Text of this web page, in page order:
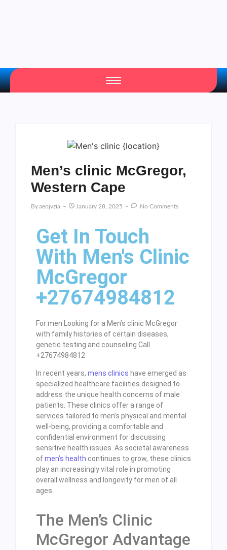
Men’s clinic McGregor,
Western Cape
ByAeojvzia January 28, 2025 No Comments
Get In Touch
With Men's Clinic
McGregor
+27674984812
For men Looking for a Men’s clinic McGregor
with family histories of certain diseases,
genetic testing and counseling Call
+27674984812
In recent years, mens clinics have emerged as
specialized healthcare facilities designed to
address the unique health concerns of male
patients. These clinics offer a range of
services tailored to men’s physical and mental
well-being, providing a comfortable and
confidential environment for discussing
sensitive health issues. As societal awareness
ofmen’s health continues to grow, these clinics
play an increasingly vital role in promoting
overall wellness and longevity for men of all
ages.
The Men’s Clinic
McGregor Advantage